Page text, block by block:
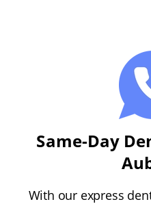
Same-Day
With our express